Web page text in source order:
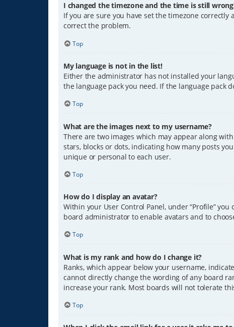
I changed the timezone and the time is still
If you are sure you have set the timezone
correct the problem.
Top
My language is not in the list!
Either the administrator has not installed your
the language pack you need. If the language pack
Top
What are the images next to my username?
There are two images which may appear along
stars, blocks or dots, indicating how many posts
unique or personal to each user.
Top
How do I display an avatar?
Within your User Control Panel, under “Profile”
board administrator to enable avatars and to
Top
What is my rank and how do I change it?
Ranks, which appear below your username,
cannot directly change the wording of any board
increase your rank. Most boards will not tolerate
Top